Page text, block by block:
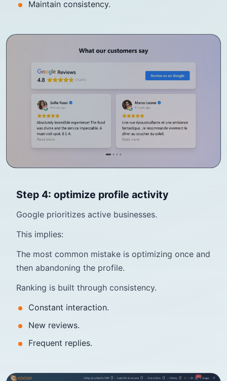
Maintain consistency.
Step 4: optimize profile activity
Google prioritizes active businesses.
This implies:
The most common mistake is optimizing once and
then abandoning the profile.
Ranking is built through consistency.
Constant interaction.
New reviews.
Frequent replies.